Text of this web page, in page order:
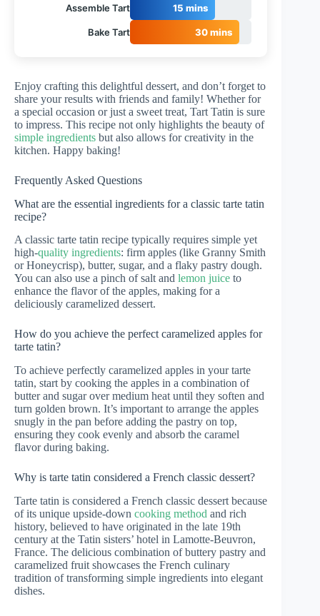
Assemble Tart 15 mins
Bake Tart 30 mins
Enjoy crafting this delightful dessert, and don’t forget to
share your results with friends and family! Whether for
a special occasion or just a sweet treat, Tart Tatin is sure
to impress. This recipe not only highlights the beauty of
simple ingredients but also allows for creativity in the
kitchen. Happy baking!
Frequently Asked Questions
What are the essential ingredients for a classic tarte tatin
recipe?
A classic tarte tatin recipe typically requires simple yet
high-quality ingredients: firm apples (like Granny Smith
or Honeycrisp), butter, sugar, and a flaky pastry dough.
You can also use a pinch of salt and lemon juice to
enhance the flavor of the apples, making for a
deliciously caramelized dessert.
How do you achieve the perfect caramelized apples for
tarte tatin?
To achieve perfectly caramelized apples in your tarte
tatin, start by cooking the apples in a combination of
butter and sugar over medium heat until they soften and
turn golden brown. It’s important to arrange the apples
snugly in the pan before adding the pastry on top,
ensuring they cook evenly and absorb the caramel
flavor during baking.
Why is tarte tatin considered a French classic dessert?
Tarte tatin is considered a French classic dessert because
of its unique upside-down cooking method and rich
history, believed to have originated in the late 19th
century at the Tatin sisters’ hotel in Lamotte-Beuvron,
France. The delicious combination of buttery pastry and
caramelized fruit showcases the French culinary
tradition of transforming simple ingredients into elegant
dishes.